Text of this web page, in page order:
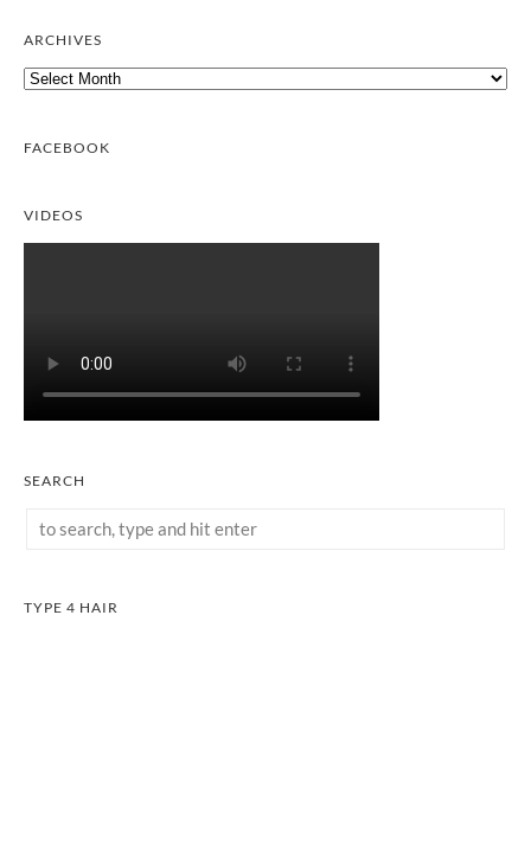
ARCHIVES
Archives
FACEBOOK
VIDEOS
SEARCH
TYPE 4 HAIR